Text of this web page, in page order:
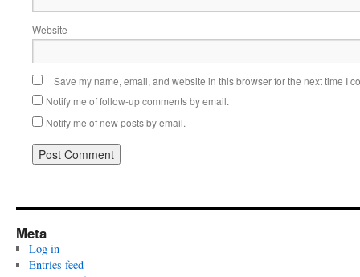
Website
Save my name, email, and website in this browser for the next time I
Notify me of follow-up comments by email.
Notify me of new posts by email.
Meta
Log in
Entries feed